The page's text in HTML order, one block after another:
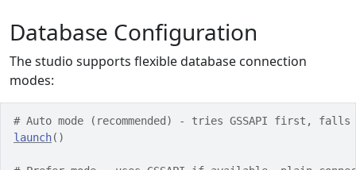
Database Configuration
The studio supports flexible database connection
modes:
# Auto mode (recommended) - tries GSSAPI first, falls
launch( )